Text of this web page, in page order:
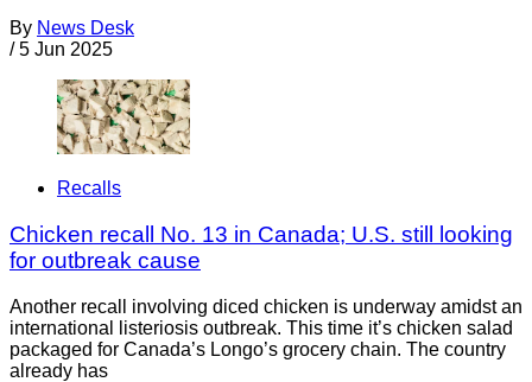
By News Desk
/ 5 Jun 2025
Recalls
Chicken recall No. 13 in Canada; U.S. still looking
for outbreak cause
Another recall involving diced chicken is underway amidst an
international listeriosis outbreak. This time it’s chicken salad
packaged for Canada’s Longo’s grocery chain. The country
already has